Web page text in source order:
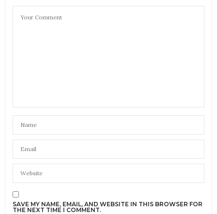
SAVE MY NAME, EMAIL, AND WEBSITE IN THIS BROWSER FOR
THE NEXT TIME I COMMENT.